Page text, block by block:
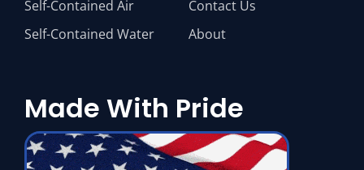
Self-Contained Air
Self-Contained Water
Contact Us
About
Made With Pride